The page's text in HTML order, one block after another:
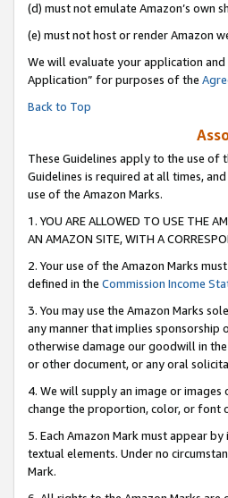
(d) must not emulate Amazon’s own
(e) must not host or render Amazon
We will evaluate your application
Application” for purposes of the
Back to Top
These Guidelines apply to the use of
Guidelines is required at all times,
use of the Amazon Marks.
1. YOU ARE ALLOWED TO USE THE
AN AMAZON SITE, WITH A
2. Your use of the Amazon Marks
defined in the Commission Income
3. You may use the Amazon Marks
any manner that implies sponsorship
otherwise damage our goodwill in
or other document, or any oral
4. We will supply an image or images
change the proportion, color, or font
5. Each Amazon Mark must appear
textual elements. Under no
Mark.